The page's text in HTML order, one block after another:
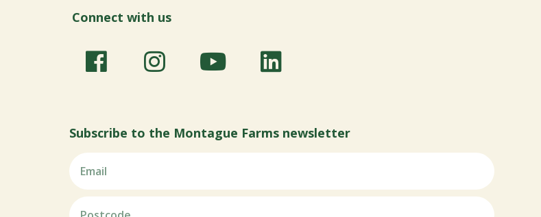
Connect with us
Subscribe to the Montague Farms newsletter